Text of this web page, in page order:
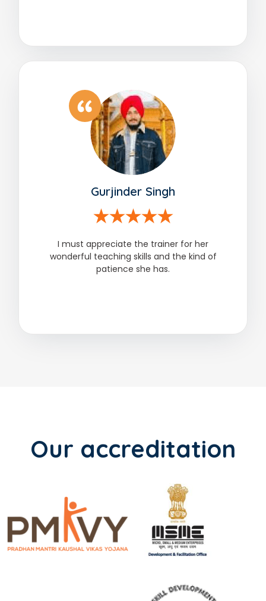
Gurjinder Singh
I must appreciate the trainer for her
wonderful teaching skills and the kind of
patience she has.
Our accreditation